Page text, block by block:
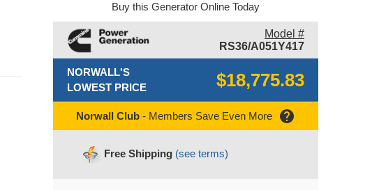
Buy this Generator Online Today
Model #
RS36/A051Y417
NORWALL'S
LOWEST PRICE
$18,775.83
Norwall Club - Members Save Even More help
Free Shipping (see terms)